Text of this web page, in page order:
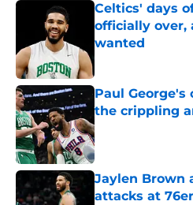
Celtics' days
officially over,
wanted
Published by on
Paul
the crippling
Published by on
Jaylen Brown
attacks at